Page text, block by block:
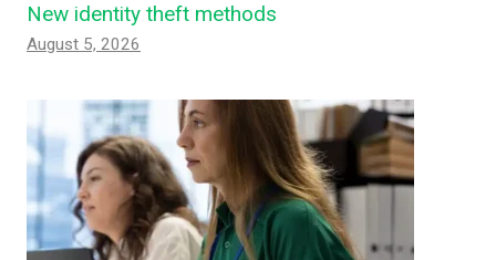
New identity theft methods
August 5, 2026